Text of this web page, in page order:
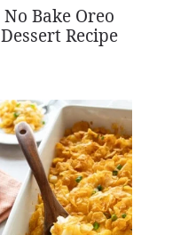
No Bake Oreo
Dessert Recipe